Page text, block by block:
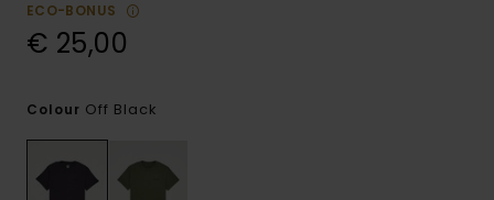
ECO-BONUS
€ 25,00
Colour Off Black